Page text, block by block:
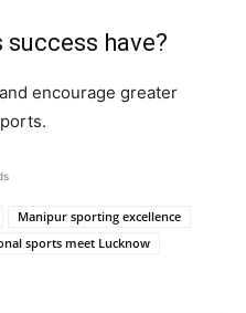
have?
encourage greater
Manipur sporting excellence
sports meet Lucknow